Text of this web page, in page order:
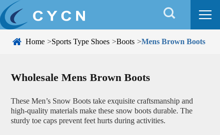
 
Home Sports Type Shoes Boots Mens Brown Boots
Wholesale Mens Brown Boots
These Men’s Snow Boots take exquisite craftsmanship and
high-quality materials make these snow boots durable. The
sturdy toe caps prevent feet hurts during activities.